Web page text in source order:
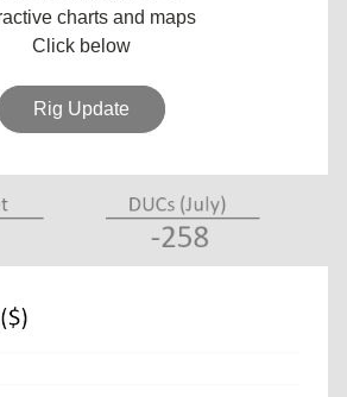
charts and maps
Click below
Rig Update